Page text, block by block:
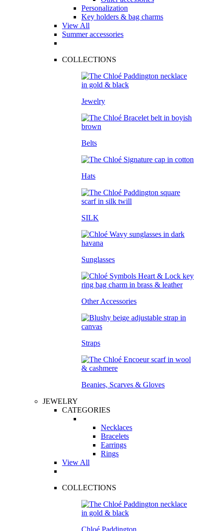
Personalization
Key holders & bag charms
View All
Summer accessories
COLLECTIONS
Jewelry
Belts
Hats
SILK
Sunglasses
Other Accessories
Straps
Beanies, Scarves & Gloves
JEWELRY
CATEGORIES
Necklaces
Bracelets
Earrings
Rings
View All
COLLECTIONS
Chloé Paddington